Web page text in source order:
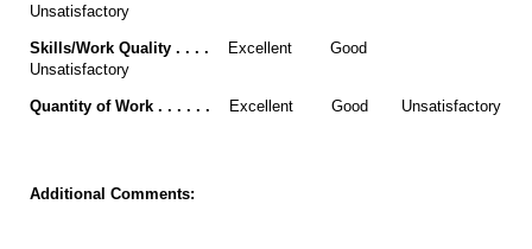
Unsatisfactory
Skills/Work Quality . . . .
Excellent Good
Unsatisfactory
Quantity of Work . . . . . . Excellent Good Unsatisfactory
Additional Comments: